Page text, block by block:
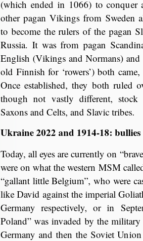
(which ended in 1066) to conquer
other pagan Vikings from Sweden
to become the rulers of the pagan
Russia. It was from pagan
English (Vikings and Normans) and
old Finnish for ‘rowers’) both
Once established, they both ruled
though not vastly different, stock
Saxons and Celts, and Slavic tribes.
Ukraine 2022 and 1914-18:
Today, all eyes are currently on
were on what the western MSM
“gallant little Belgium”, who were
like David against the imperial
Germany respectively, or in
Poland” was invaded by the
Germany and then the Soviet